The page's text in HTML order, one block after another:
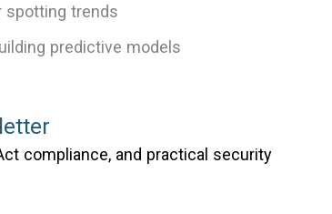
spotting trends
predictive models
compliance, and practical security